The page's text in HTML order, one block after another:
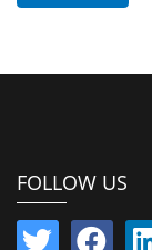
FOLLOW US